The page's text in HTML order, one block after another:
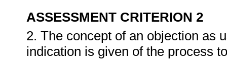
ASSESSMENT CRITERION 2
2. The concept of an objection as
indication is given of the process